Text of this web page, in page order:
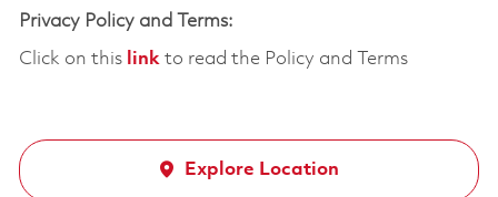
Privacy Policy and Terms:
Click on this linkto read the Policy and Terms
Explore Location